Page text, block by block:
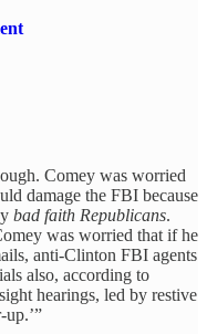
Comey was worried
damage the FBI because
bad faith Republicans.
was worried that if he
anti-Clinton FBI agents
also, according to
hearings, led by restive